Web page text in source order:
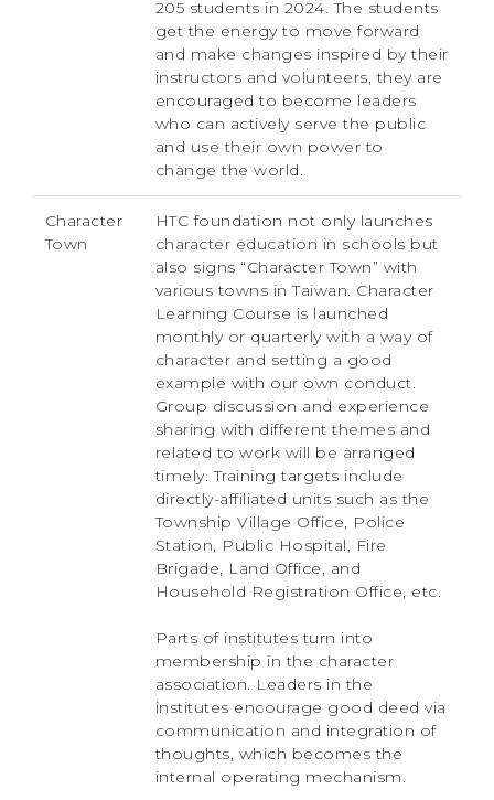
205 students in 2024. The students
get the energy to move forward
and make changes inspired by their
instructors and volunteers, they are
encouraged to become leaders
who can actively serve the public
and use their own power to
change the world.
Character
Town
HTC foundation not only launches
character education in schools but
also signs “Character Town” with
various towns in Taiwan. Character
Learning Course is launched
monthly or quarterly with a way of
character and setting a good
example with our own conduct.
Group discussion and experience
sharing with different themes and
related to work will be arranged
timely. Training targets include
directly-affiliated units such as the
Township Village Office, Police
Station, Public Hospital, Fire
Brigade, Land Office, and
Household Registration Office, etc.
Parts of institutes turn into
membership in the character
association. Leaders in the
institutes encourage good deed via
communication and integration of
thoughts, which becomes the
internal operating mechanism.